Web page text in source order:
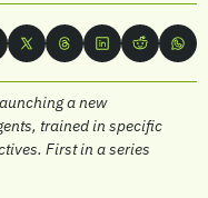
a new
trained in specific
First in a series